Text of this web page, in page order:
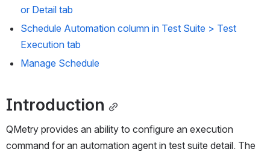
or Detail tab
Schedule Automation column in Test Suite > Test
Execution tab
Manage Schedule
Introduction
QMetry provides an ability to configure an execution
command for an automation agent in test suite detail. The